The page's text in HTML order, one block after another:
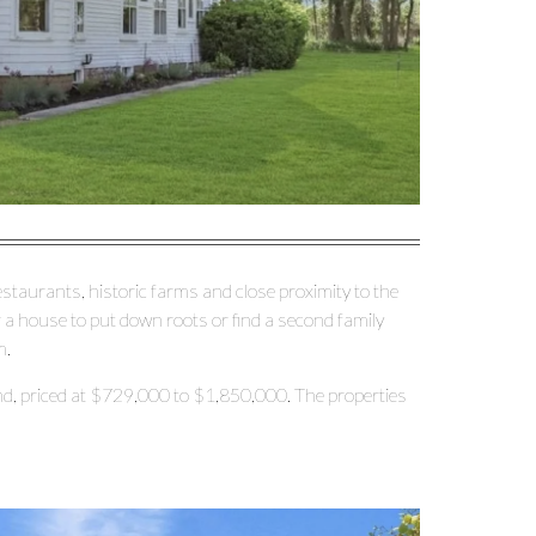
historic farms and close proximity to the
house to put down roots or find a second family
priced at $729,000 to $1,850,000. The properties